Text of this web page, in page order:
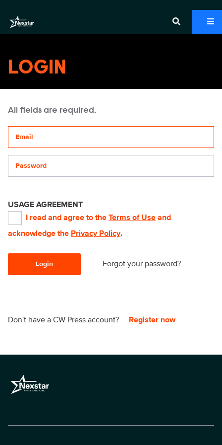
LOGIN
All fields are required.
USAGE AGREEMENT
I read and agree to the Terms of Use and
acknowledge the Privacy Policy.
Login Forgot your password?
Don't have a CW Press account? Register now